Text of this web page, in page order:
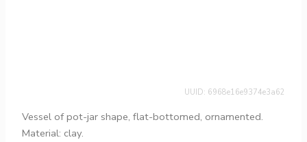
UUID: 6968e16e9374e3a62
Vessel of pot-jar shape, flat-bottomed, ornamented.
Material: clay.